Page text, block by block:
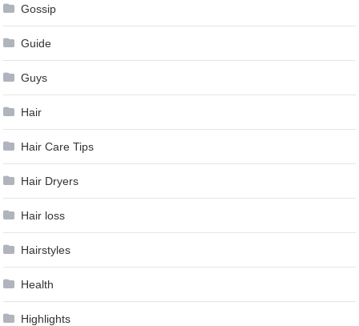
Gossip
Guide
Guys
Hair
Hair Care Tips
Hair Dryers
Hair loss
Hairstyles
Health
Highlights